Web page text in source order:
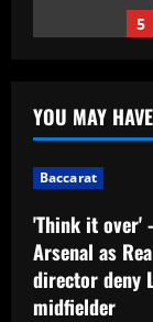
5
YOU MAY
Baccarat
'Think it over'
Arsenal as
director deny
midfielder